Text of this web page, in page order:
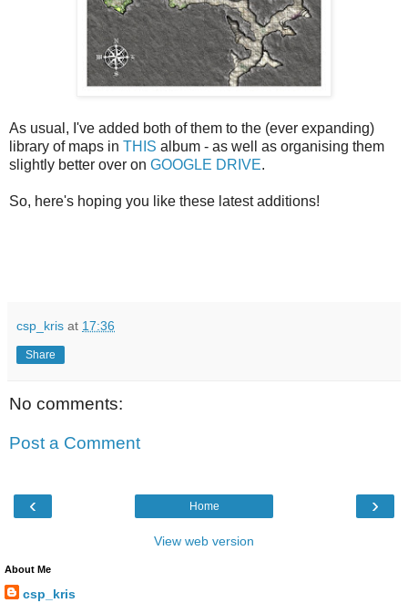
As usual, I've added both of them to the (ever expanding)
library of maps in THIS album - as well as organising them
slightly better over on GOOGLE DRIVE.
So, here's hoping you like these latest additions!
csp_kris at 17:36
Share
No comments:
Post a Comment
‹ ›
Home
View web version
About Me
csp_kris